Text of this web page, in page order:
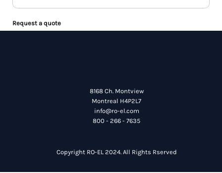
Request a quote
8168 Ch. Montview
Montreal H4P2L7
info@ro-el.com
800 - 266 - 7635
Copyright RO-EL 2024. All Rights Rserved